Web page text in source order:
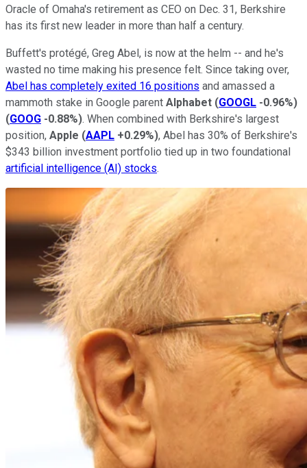
Oracle of Omaha's retirement as CEO on Dec. 31, Berkshire
has its first new leader in more than half a century.
Buffett's protégé, Greg Abel, is now at the helm -- and he's
wasted no time making his presence felt. Since taking over,
Abel has completely exited 16 positions and amassed a
mammoth stake in Google parent Alphabet (GOOGL -0.96%)
(GOOG -0.88%). When combined with Berkshire's largest
position, Apple (AAPL +0.29%), Abel has 30% of Berkshire's
$343 billion investment portfolio tied up in two foundational
artificial intelligence (AI) stocks.